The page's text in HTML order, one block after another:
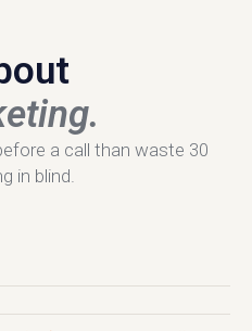
a call than waste 30
in blind.